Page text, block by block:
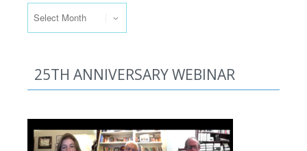
25TH ANNIVERSARY WEBINAR